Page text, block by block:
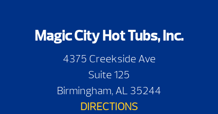
Magic City Hot Tubs, Inc.
4375 Creekside Ave
Suite 125
Birmingham, AL 35244
DIRECTIONS